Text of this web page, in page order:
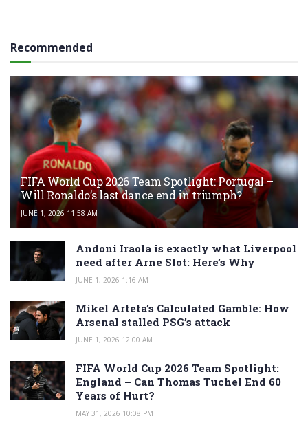
Recommended
FIFA World Cup 2026 Team Spotlight: Portugal –
Will Ronaldo’s last dance end in triumph?
JUNE 1, 2026 11:58 AM
Andoni Iraola is exactly what Liverpool
need after Arne Slot: Here’s Why
JUNE 1, 2026 1:16 AM
Mikel Arteta’s Calculated Gamble: How
Arsenal stalled PSG’s attack
JUNE 1, 2026 12:00 AM
FIFA World Cup 2026 Team Spotlight:
England – Can Thomas Tuchel End 60
Years of Hurt?
MAY 31, 2026 10:08 PM